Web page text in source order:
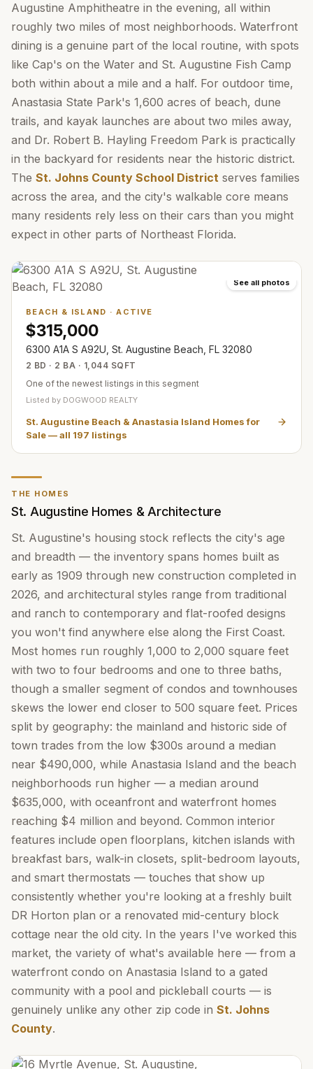
Augustine Amphitheatre in the evening, all within
roughly two miles of most neighborhoods. Waterfront
dining is a genuine part of the local routine, with spots
like Cap's on the Water and St. Augustine Fish Camp
both within about a mile and a half. For outdoor time,
Anastasia State Park's 1,600 acres of beach, dune
trails, and kayak launches are about two miles away,
and Dr. Robert B. Hayling Freedom Park is practically
in the backyard for residents near the historic district.
The St. Johns County School District serves families
across the area, and the city's walkable core means
many residents rely less on their cars than you might
expect in other parts of Northeast Florida.
See all photos
BEACH & ISLAND ·ACTIVE
$315,000
6300 A1A S A92U, St. Augustine Beach, FL 32080
2 BD · 2 BA · 1,044 SQFT
One of the newest listings in this segment
Listed by DOGWOOD REALTY
St. Augustine Beach & Anastasia Island Homes for
Sale— all 197 listings
THE HOMES
St. Augustine Homes & Architecture
St. Augustine's housing stock reflects the city's age
and breadth — the inventory spans homes built as
early as 1909 through new construction completed in
2026, and architectural styles range from traditional
and ranch to contemporary and flat-roofed designs
you won't find anywhere else along the First Coast.
Most homes run roughly 1,000 to 2,000 square feet
with two to four bedrooms and one to three baths,
though a smaller segment of condos and townhouses
skews the lower end closer to 500 square feet. Prices
split by geography: the mainland and historic side of
town trades from the low $300s around a median
near $490,000, while Anastasia Island and the beach
neighborhoods run higher — a median around
$635,000, with oceanfront and waterfront homes
reaching $4 million and beyond. Common interior
features include open floorplans, kitchen islands with
breakfast bars, walk-in closets, split-bedroom layouts,
and smart thermostats — touches that show up
consistently whether you're looking at a freshly built
DR Horton plan or a renovated mid-century block
cottage near the old city. In the years I've worked this
market, the variety of what's available here — from a
waterfront condo on Anastasia Island to a gated
community with a pool and pickleball courts — is
genuinely unlike any other zip code in St. Johns
County.